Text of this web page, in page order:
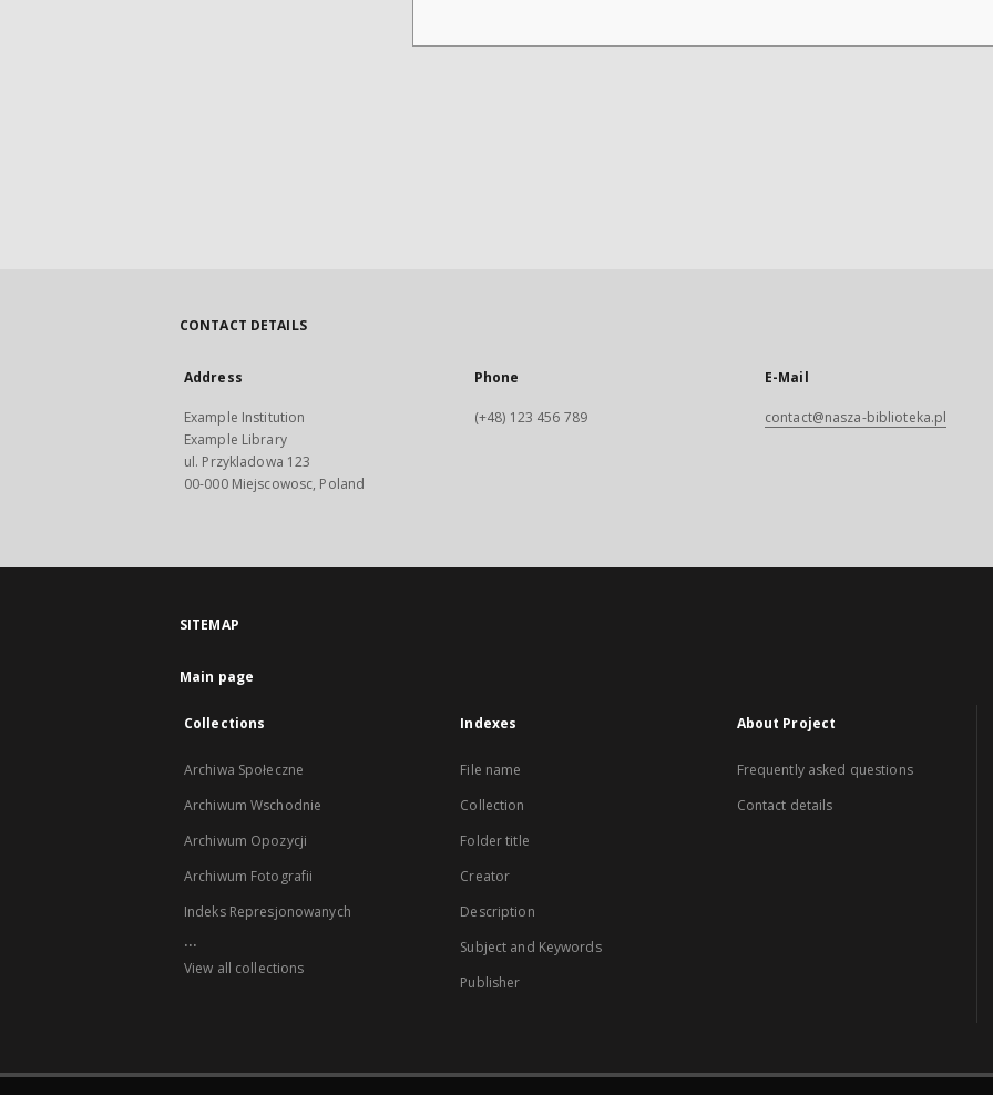
CONTACT DETAILS
Address
Example Institution
Example Library
ul. Przykladowa 123
00-000 Miejscowosc, Poland
Phone
(+48) 123 456 789
E-Mail
contact@nasza-biblioteka.pl
SITEMAP
Main page
Collections
Archiwa Społeczne
Archiwum Wschodnie
Archiwum Opozycji
Archiwum Fotografii
Indeks Represjonowanych
...
View all collections
Indexes
File name
Collection
Folder title
Creator
Description
Subject and Keywords
Publisher
About Project
Frequently asked questions
Contact details